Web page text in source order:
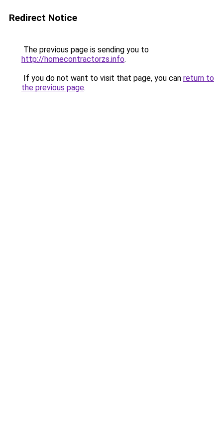
Redirect Notice
The previous page is sending you to
http://homecontractorzs.info.
If you do not want to visit that page, you can return to
the previous page.